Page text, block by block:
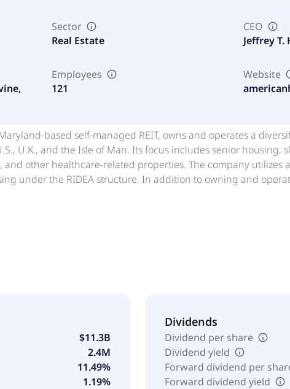
Sector
Real Estate
CEO
Jeffrey T.
Employees
121
Website
based self-managed REIT, owns and operates a
U.K., and the Isle of Man. Its focus includes senior housing,
other healthcare-related properties. The company
under the RIDEA structure. In addition to owning and
$11.3B
2.4M
11.49%
1.19%
Dividends
Dividend per share
Dividend yield
Forward dividend per
Forward dividend yield